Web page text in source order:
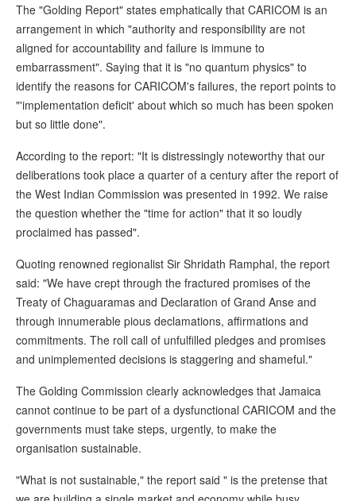
The "Golding Report" states emphatically that CARICOM is an
arrangement in which "authority and responsibility are not
aligned for accountability and failure is immune to
embarrassment". Saying that it is "no quantum physics" to
identify the reasons for CARICOM's failures, the report points to
"'implementation deficit' about which so much has been spoken
but so little done".
According to the report: "It is distressingly noteworthy that our
deliberations took place a quarter of a century after the report of
the West Indian Commission was presented in 1992. We raise
the question whether the "time for action" that it so loudly
proclaimed has passed".
Quoting renowned regionalist Sir Shridath Ramphal, the report
said: "We have crept through the fractured promises of the
Treaty of Chaguaramas and Declaration of Grand Anse and
through innumerable pious declamations, affirmations and
commitments. The roll call of unfulfilled pledges and promises
and unimplemented decisions is staggering and shameful."
The Golding Commission clearly acknowledges that Jamaica
cannot continue to be part of a dysfunctional CARICOM and the
governments must take steps, urgently, to make the
organisation sustainable.
"What is not sustainable," the report said " is the pretense that